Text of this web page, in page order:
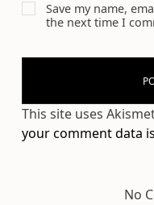
Save my name,
the next time I
This site uses
your comment data
No